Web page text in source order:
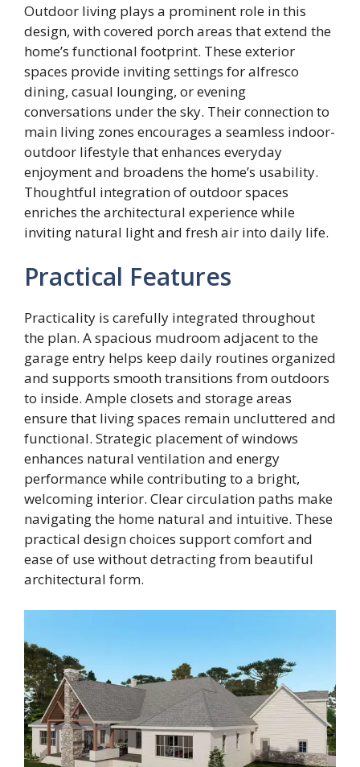
Outdoor living plays a prominent role in this
design, with covered porch areas that extend the
home’s functional footprint. These exterior
spaces provide inviting settings for alfresco
dining, casual lounging, or evening
conversations under the sky. Their connection to
main living zones encourages a seamless indoor-
outdoor lifestyle that enhances everyday
enjoyment and broadens the home’s usability.
Thoughtful integration of outdoor spaces
enriches the architectural experience while
inviting natural light and fresh air into daily life.
Practical Features
Practicality is carefully integrated throughout
the plan. A spacious mudroom adjacent to the
garage entry helps keep daily routines organized
and supports smooth transitions from outdoors
to inside. Ample closets and storage areas
ensure that living spaces remain uncluttered and
functional. Strategic placement of windows
enhances natural ventilation and energy
performance while contributing to a bright,
welcoming interior. Clear circulation paths make
navigating the home natural and intuitive. These
practical design choices support comfort and
ease of use without detracting from beautiful
architectural form.